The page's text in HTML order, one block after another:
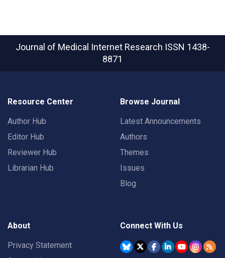
Journal of Medical Internet Research ISSN 1438-
8871
Resource Center
Author Hub
Editor Hub
Reviewer Hub
Librarian Hub
Browse Journal
Latest Announcements
Authors
Themes
Issues
Blog
About
Privacy Statement
Connect With Us